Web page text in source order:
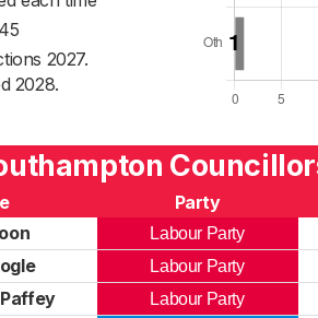
2027.
2028.
Party
Labour Party
Labour Party
Labour Party